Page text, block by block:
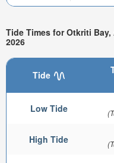
Tide Times for Otkriti
2026
Tide
Low Tide
High Tide